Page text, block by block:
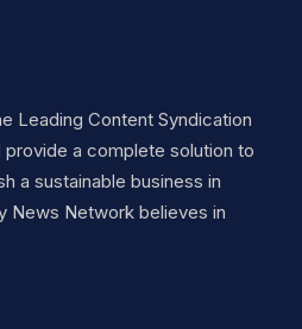
Leading Content Syndication
a complete solution to
a sustainable business in
News Network believes in